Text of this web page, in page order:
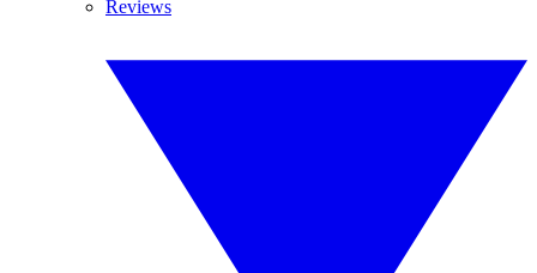
Reviews